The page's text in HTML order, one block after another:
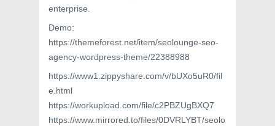
enterprise.
Demo:
https://themeforest.net/item/seolounge-seo-
agency-wordpress-theme/22388988
https://www1.zippyshare.com/v/bUXo5uR0/fil
e.html
https://workupload.com/file/c2PBZUgBXQ7
https://www.mirrored.to/files/0DVRLYBT/seolo